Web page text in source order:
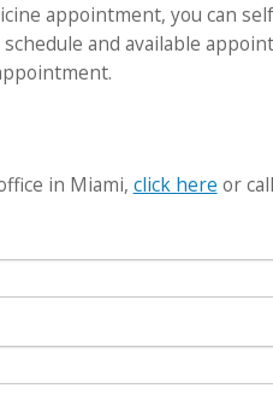
appointment, you can
and available
in Miami, click here or